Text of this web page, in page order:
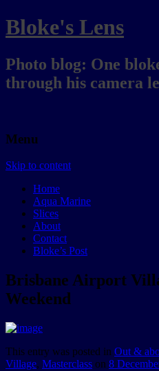
Bloke's Lens
Photo blog: One
through his camera
Menu
Skip to content
Home
Aqua Marine
Slices
About
Contact
Bloke’s Post
Brisbane Airport
Weekend
This entry was posted in Out &
Village, Masterclass on 8